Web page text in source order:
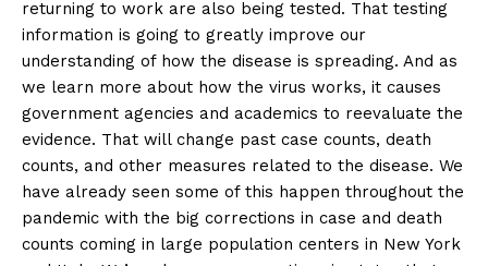
returning to work are also being tested. That testing
information is going to greatly improve our
understanding of how the disease is spreading. And as
we learn more about how the virus works, it causes
government agencies and academics to reevaluate the
evidence. That will change past case counts, death
counts, and other measures related to the disease. We
have already seen some of this happen throughout the
pandemic with the big corrections in case and death
counts coming in large population centers in New York